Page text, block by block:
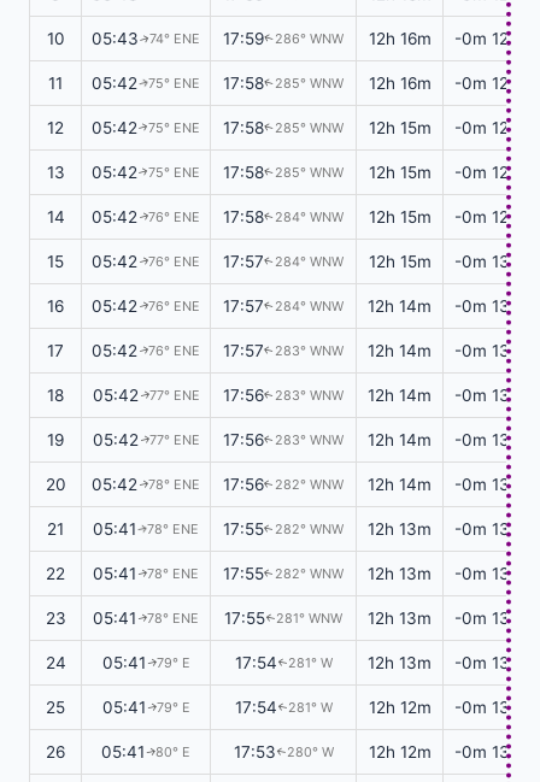
10 05:43↑74° ENE 17:59↑286° WNW 12h 16m -0m 12s
11 05:42↑75° ENE 17:58↑285° WNW 12h 16m -0m 12s
12 05:42↑75° ENE 17:58↑285° WNW 12h 15m -0m 12s
13 05:42↑75° ENE 17:58↑285° WNW 12h 15m -0m 12s
14 05:42↑76° ENE 17:58↑284° WNW 12h 15m -0m 12s
15 05:42↑76° ENE 17:57↑284° WNW 12h 15m -0m 13s
16 05:42↑76° ENE 17:57↑284° WNW 12h 14m -0m 13s
17 05:42↑76° ENE 17:57↑283° WNW 12h 14m -0m 13s
18 05:42↑77° ENE 17:56↑283° WNW 12h 14m -0m 13s
19 05:42↑77° ENE 17:56↑283° WNW 12h 14m -0m 13s
20 05:42↑78° ENE 17:56↑282° WNW 12h 14m -0m 13s
21 05:41↑78° ENE 17:55↑282° WNW 12h 13m -0m 13s
22 05:41 ↑78° ENE 17:55↑282° WNW 12h 13m -0m 13s
23 05:41 ↑78° ENE 17:55↑281° WNW 12h 13m -0m 13s
24 05:41 ↑79° E 17:54↑281° W 12h 13m -0m 13s
25 05:41 ↑79° E 17:54↑281° W 12h 12m -0m 13s
26 05:41↑80° E 17:53↑280° W 12h 12m -0m 13s